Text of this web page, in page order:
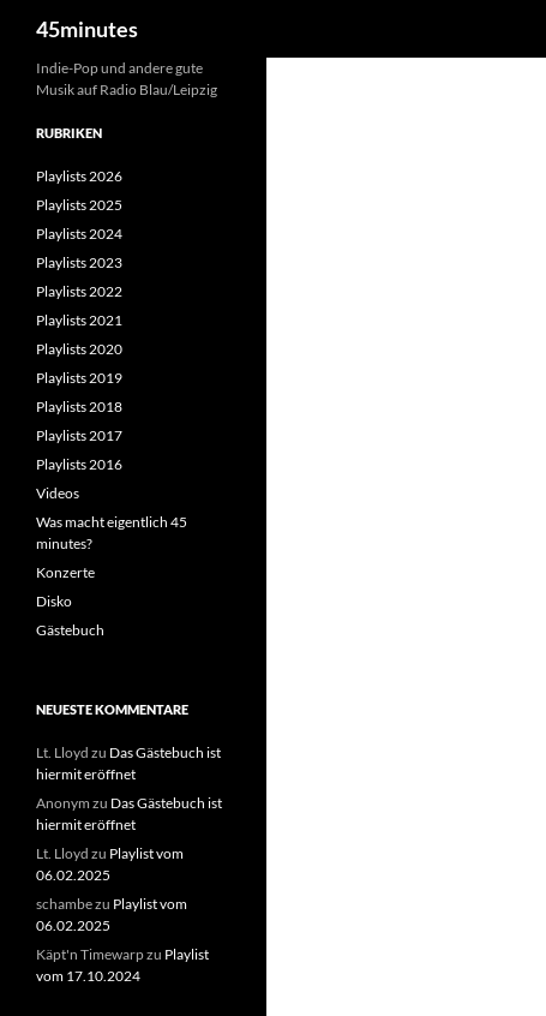
Inhalt
springen
45minutes
Indie-Pop und andere gute
Musik auf Radio Blau/Leipzig
RUBRIKEN
Playlists 2026
Playlists 2025
Playlists 2024
Playlists 2023
Playlists 2022
Playlists 2021
Playlists 2020
Playlists 2019
Playlists 2018
Playlists 2017
Playlists 2016
Videos
Was macht eigentlich 45
minutes?
Konzerte
Disko
Gästebuch
NEUESTE KOMMENTARE
Lt. Lloyd zu Das Gästebuch ist
hiermit eröffnet
Anonym zu Das Gästebuch ist
hiermit eröffnet
Lt. Lloyd zu Playlist vom
06.02.2025
schambezu Playlist vom
06.02.2025
Käpt'n Timewarpzu Playlist
vom 17.10.2024